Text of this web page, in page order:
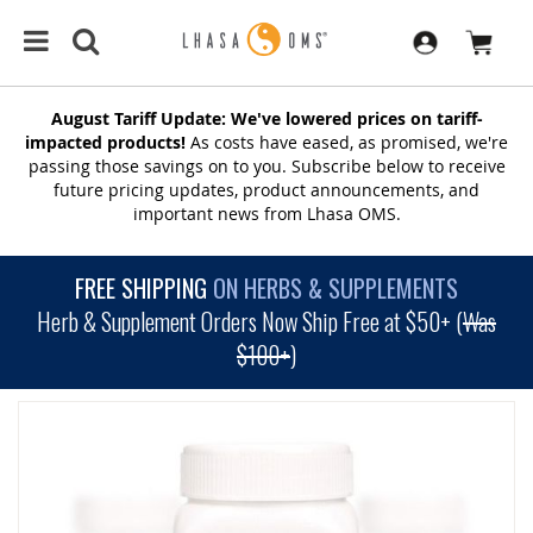
August Tariff Update: We've lowered prices on tariff-
impacted products! As costs have eased, as promised, we're
passing those savings on to you. Subscribe below to receive
future pricing updates, product announcements, and
important news from Lhasa OMS.
FREE SHIPPING ON HERBS & SUPPLEMENTS
Herb & Supplement Orders Now Ship Free at $50+ (Was
$100+)